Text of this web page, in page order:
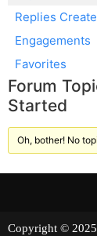
Replies
Engagements
Favorites
Forum
Started
Oh, bother! No
Copyright ©